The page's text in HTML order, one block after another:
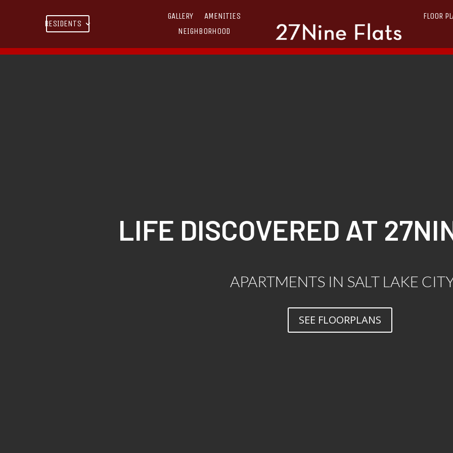
RESIDENTS
GALLERY
AMENITIES
NEIGHBORHOOD
FLOOR
LIFE DISCOVERED AT
APARTMENTS IN SALT LAKE
SEE FLOORPLANS